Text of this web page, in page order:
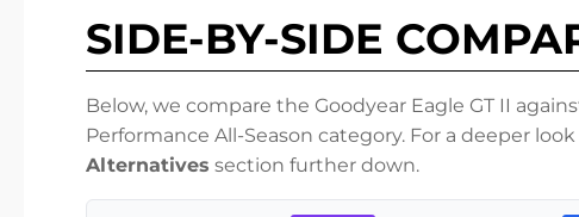
SIDE-BY-SIDE
Below, we compare the Goodyear Eagle GT II
Performance All-Season category. For a deeper
Alternatives section further down.